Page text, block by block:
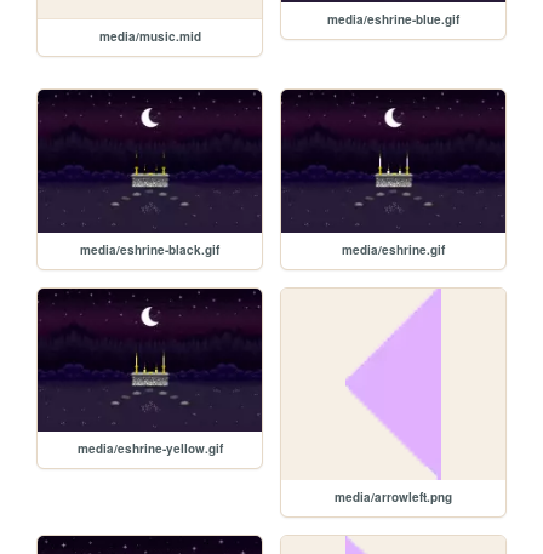
media/music.mid
media/eshrine-blue.gif
media/eshrine-black.gif media/eshrine.gif
media/eshrine-yellow.gif
media/arrowleft.png